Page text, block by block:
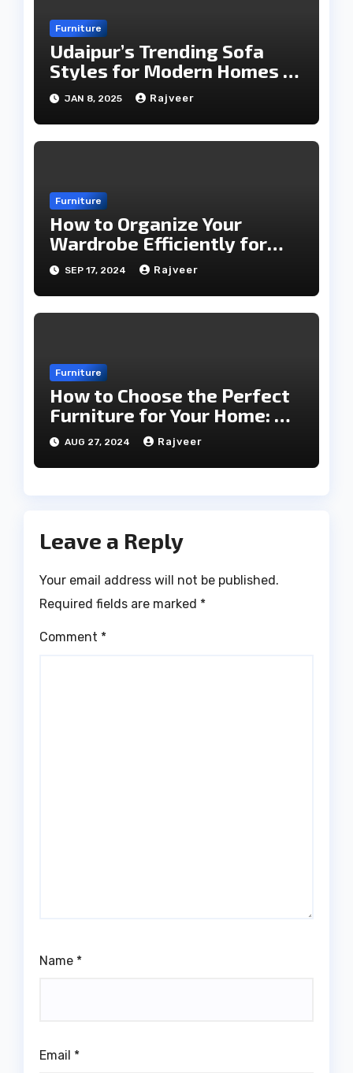
Furniture
Udaipur’s Trending Sofa
Styles for Modern Homes in
2025
JAN 8, 2025 Rajveer
Furniture
How to Organize Your
Wardrobe Efficiently for
Every Season
SEP 17, 2024 Rajveer
Furniture
How to Choose the Perfect
Furniture for Your Home: A
Comprehensive Guide
AUG 27, 2024 Rajveer
Leave a Reply
Your email address will not be published.
Required fields are marked *
Comment *
Name *
Email *